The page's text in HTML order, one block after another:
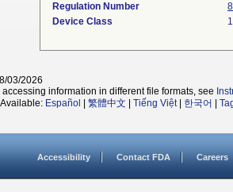
Regulation Number
Device Class
1
03/2026
information in different file formats, see
Español 繁體中文 Tiếng Việt| 한국어
Accessibility Contact FDA Careers